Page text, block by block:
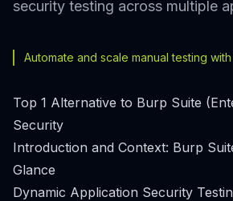
security testing across multiple
Automate and scale manual testing with
Top 1 Alternative to Burp Suite
Security
Introduction and Context: Burp
Glance
Dynamic Application Security